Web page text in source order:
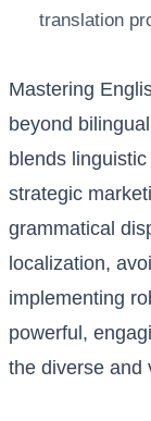
translation
Mastering
beyond
blends
strategic
grammatical
localization,
implementing
powerful,
the diverse and